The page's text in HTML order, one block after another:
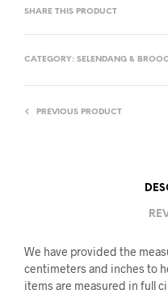
SHARE THIS PRODUCT
CATEGORY: SELENDANG &
PREVIOUS PRODUCT
We have provided the
centimeters and inches to
items are measured in full